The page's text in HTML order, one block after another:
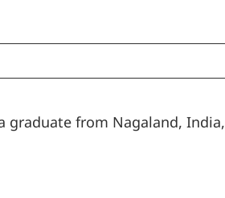
graduate from Nagaland, India,